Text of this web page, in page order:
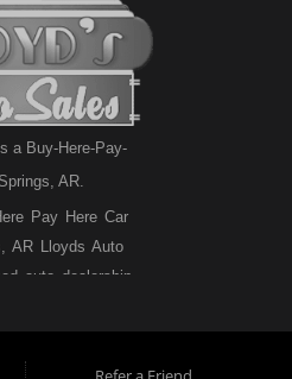
a Buy-Here-Pay-
AR.
Pay Here Car
AR Lloyds Auto
auto dealership
vans, used BHPH
sedans and used